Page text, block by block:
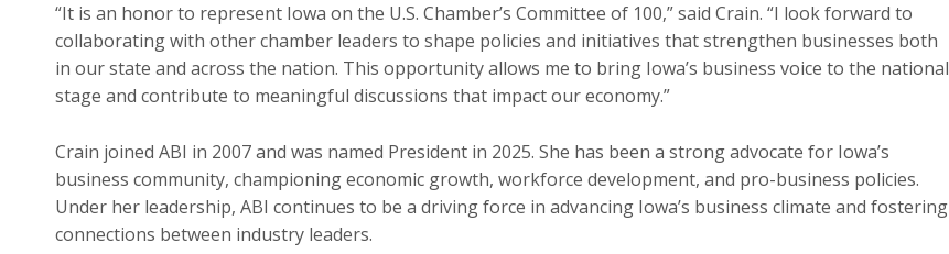
“It is an honor to represent Iowa on the U.S. Chamber’s Committee of 100,” said Crain. “I look forward to
collaborating with other chamber leaders to shape policies and initiatives that strengthen businesses both
in our state and across the nation. This opportunity allows me to bring Iowa’s business voice to the national
stage and contribute to meaningful discussions that impact our economy.”
Crain joined ABI in 2007 and was named President in 2025. She has been a strong advocate for Iowa’s
business community, championing economic growth, workforce development, and pro-business policies.
Under her leadership, ABI continues to be a driving force in advancing Iowa’s business climate and fostering
connections between industry leaders.